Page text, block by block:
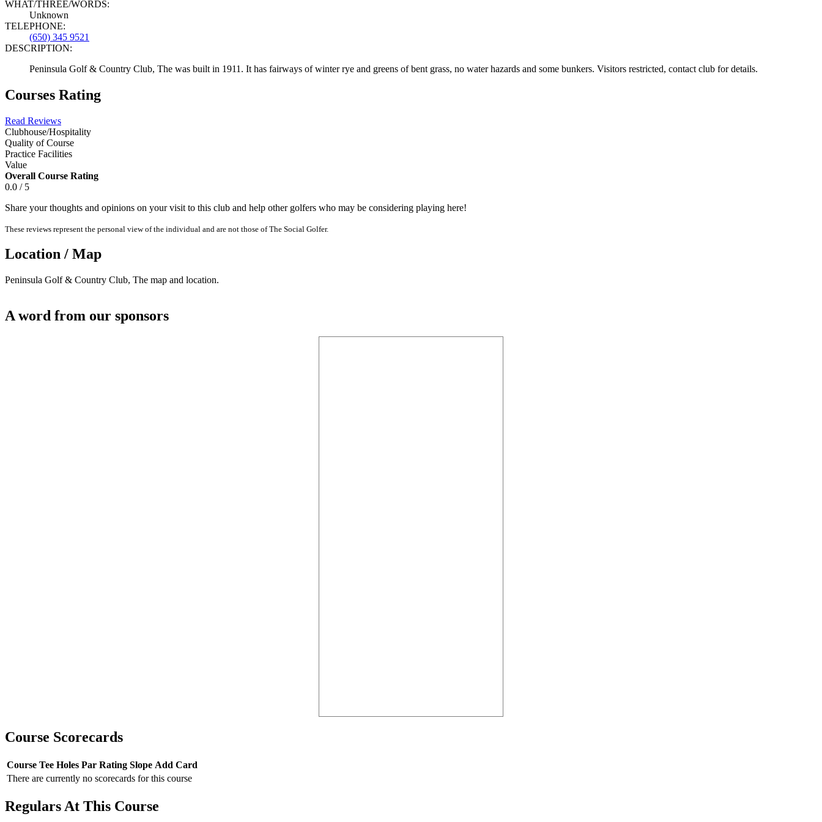
WHAT/THREE/WORDS:
Unknown
TELEPHONE:
(650) 345 9521
DESCRIPTION:
Peninsula Golf & Country Club, The was built in 1911. It has fairways of winter rye and greens of bent grass, no water hazards and some bunkers. Visitors restricted, contact club for details.
Courses Rating
Read Reviews
Clubhouse/Hospitality
Quality of Course
Practice Facilities
Value
Overall Course Rating
0.0 / 5
Share your thoughts and opinions on your visit to this club and help other golfers who may be considering playing here!
These reviews represent the personal view of the individual and are not those of The Social Golfer.
Location / Map
Peninsula Golf & Country Club, The map and location.
A word from our sponsors
Course Scorecards
Course Tee Holes Par Rating Slope Add Card
There are currently no scorecards for this course
Regulars At This Course